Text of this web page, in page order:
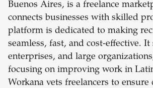
Buenos Aires, is a freelance
connects businesses with skilled
platform is dedicated to making
seamless, fast, and cost-effective. It
enterprises, and large
focusing on improving work in
Workana vets freelancers to